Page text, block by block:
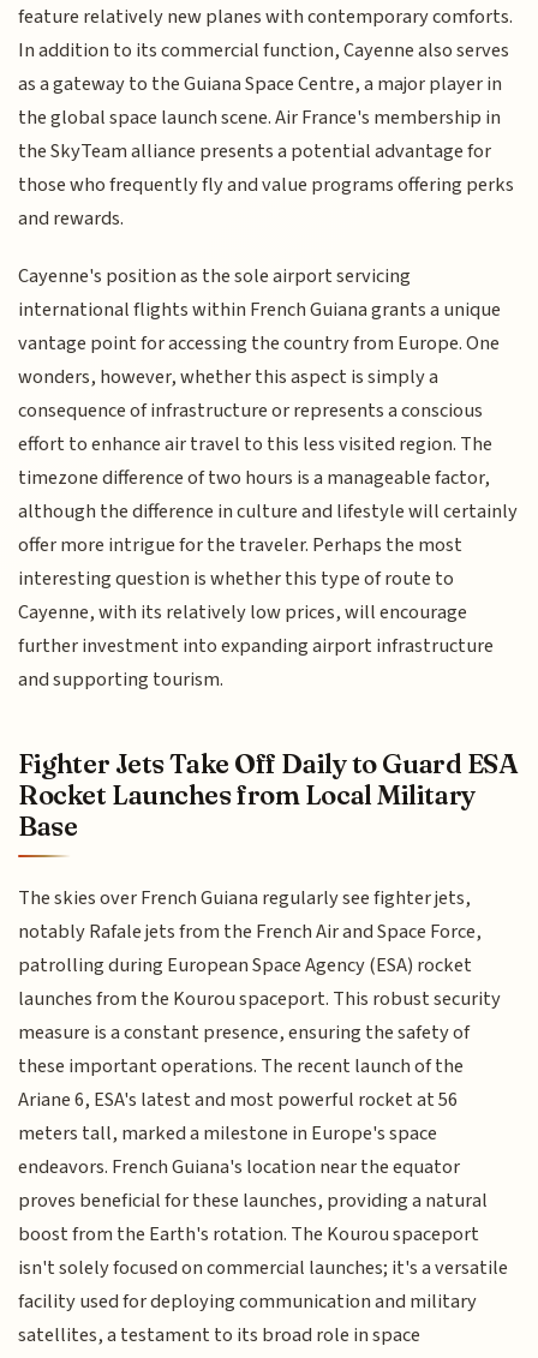
feature relatively new planes with contemporary comforts.
In addition to its commercial function, Cayenne also serves
as a gateway to the Guiana Space Centre, a major player in
the global space launch scene. Air France's membership in
the SkyTeam alliance presents a potential advantage for
those who frequently fly and value programs offering perks
and rewards.
Cayenne's position as the sole airport servicing
international flights within French Guiana grants a unique
vantage point for accessing the country from Europe. One
wonders, however, whether this aspect is simply a
consequence of infrastructure or represents a conscious
effort to enhance air travel to this less visited region. The
timezone difference of two hours is a manageable factor,
although the difference in culture and lifestyle will certainly
offer more intrigue for the traveler. Perhaps the most
interesting question is whether this type of route to
Cayenne, with its relatively low prices, will encourage
further investment into expanding airport infrastructure
and supporting tourism.
Fighter Jets Take Off Daily to Guard ESA
Rocket Launches from Local Military
Base
The skies over French Guiana regularly see fighter jets,
notably Rafale jets from the French Air and Space Force,
patrolling during European Space Agency (ESA) rocket
launches from the Kourou spaceport. This robust security
measure is a constant presence, ensuring the safety of
these important operations. The recent launch of the
Ariane 6, ESA's latest and most powerful rocket at 56
meters tall, marked a milestone in Europe's space
endeavors. French Guiana's location near the equator
proves beneficial for these launches, providing a natural
boost from the Earth's rotation. The Kourou spaceport
isn't solely focused on commercial launches; it's a versatile
facility used for deploying communication and military
satellites, a testament to its broad role in space